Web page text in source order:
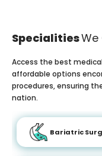
SpecialitiesWe
Access the best
affordable options
procedures, ensuring
nation.
Bariatric